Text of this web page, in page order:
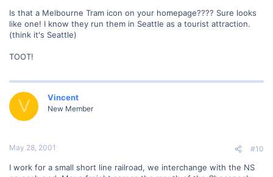
Is that a Melbourne Tram icon on your homepage???? Sure looks
like one! I know they run them in Seattle as a tourist attraction.
(think it's Seattle)
TOOT!
V Vincent
New Member
May 28, 2001 #10
I work for a small short line railroad, we interchange with the NS